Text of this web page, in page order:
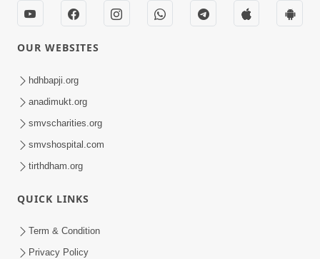
6:00
Aghara Karyo Ma Pan Maharaj Ne
Jul 20, 2017
Ahankar : Dudhpak Ma Zer Nu Tipu
May 02, 2018
OUR WEBSITES
hdhbapji.org
anadimukt.org
smvscharities.org
smvshospital.com
tirthdham.org
QUICK LINKS
Term & Condition
Privacy Policy